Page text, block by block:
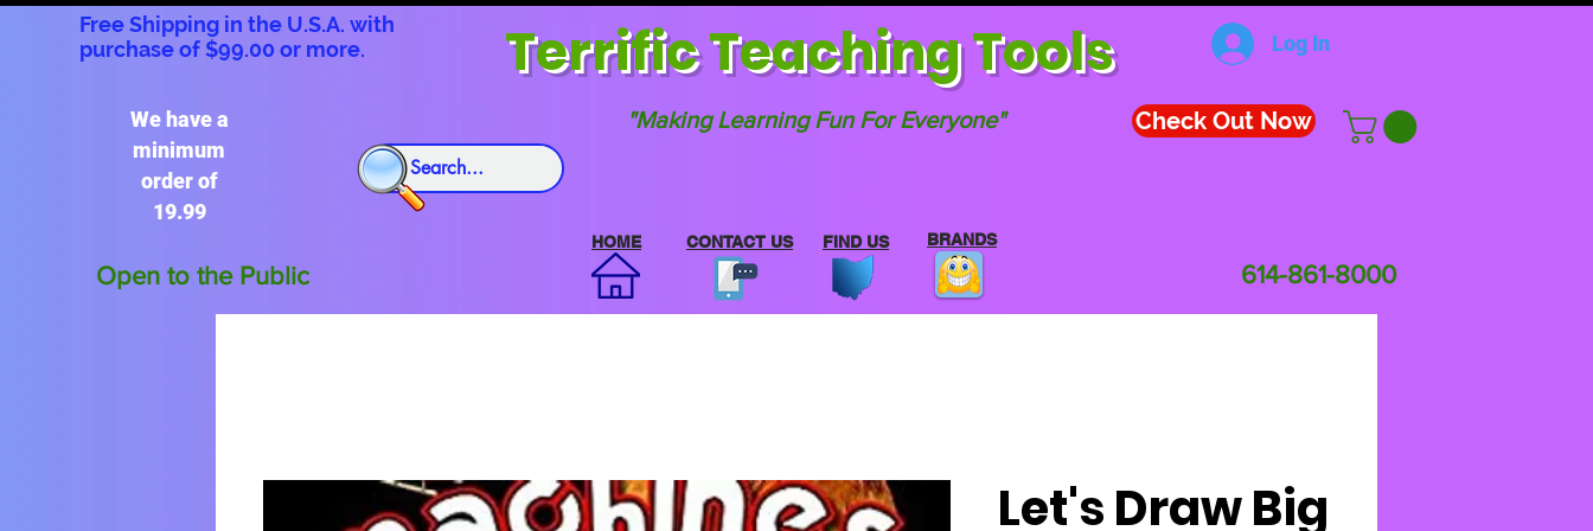
Free Shipping in the U.S.A. with
purchase of $99.00 or more.
Terrific Teaching Tools Log In
"Making Learning Fun For Everyone" Check Out Now
We have a
minimum
order of
19.99
Open to the Public
HOME FIND US
CONTACT US BRANDS
614-861-8000
Let's Draw Big